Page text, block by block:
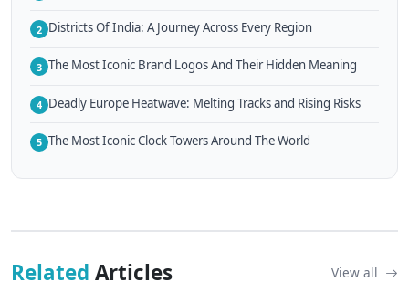
2 Districts Of India: A Journey Across Every Region
3 The Most Iconic Brand Logos And Their Hidden Meaning
4 Deadly Europe Heatwave: Melting Tracks and Rising Risks
5 The Most Iconic Clock Towers Around The World
Related Articles View all